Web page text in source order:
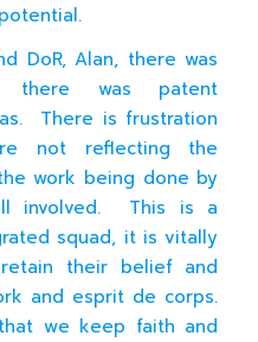
DoR, Alan, there was
there was patent
There is frustration
not reflecting the
work being done by
involved. This is a
squad, it is vitally
their belief and
and esprit de corps.
we keep faith and